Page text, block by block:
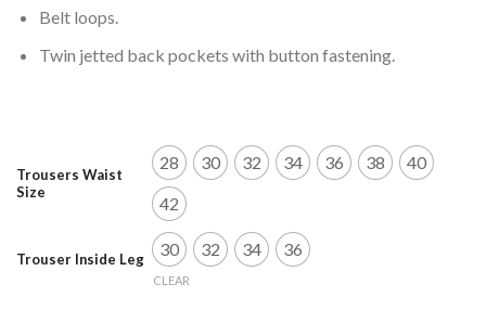
Belt loops.
Twin jetted back pockets with button fastening.
Trousers Waist
Size
28 30 32 34 36 38
40
42
Trouser Inside Leg 30 32 34 36
CLEAR